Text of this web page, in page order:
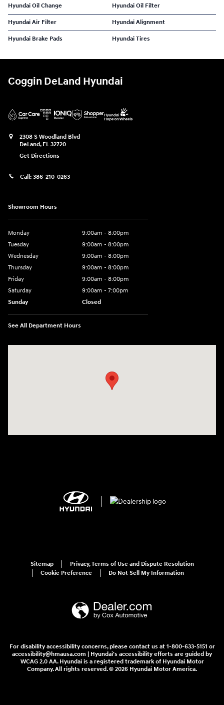
Hyundai Oil Change Hyundai Oil Filter
Hyundai Air Filter Hyundai Alignment
Hyundai Brake Pads Hyundai Tires
Coggin DeLand Hyundai
2308 S Woodland Blvd
DeLand, FL 32720
Get Directions
Call: 386-210-0263
Showroom Hours
Monday
9:00am - 8:00pm
Tuesday
9:00am - 8:00pm
Wednesday
9:00am - 8:00pm
Thursday
9:00am - 8:00pm
Friday
9:00am - 8:00pm
Saturday
9:00am - 7:00pm
Sunday
Closed
See All Department Hours
Sitemap
Privacy, Terms of Use and Dispute Resolution
Cookie Preference
Do Not Sell My Information
For disability accessibility concerns, please contact us at 1-800-633-5151 or
accessibility@hmausa.com | Hyundai's accessibility efforts are guided by
WCAG 2.0 AA. Hyundai is a registered trademark of Hyundai Motor
Company. All rights reserved. © 2026 Hyundai Motor America.